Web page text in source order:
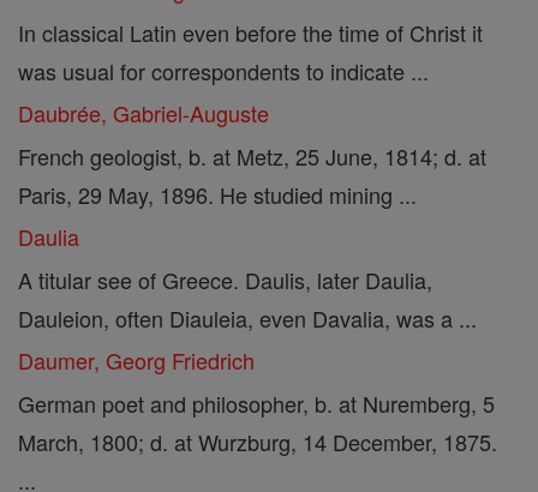
In classical Latin even before the time of Christ it
was usual for correspondents to indicate ...
Daubrée, Gabriel-Auguste
French geologist, b. at Metz, 25 June, 1814; d. at
Paris, 29 May, 1896. He studied mining ...
Daulia
A titular see of Greece. Daulis, later Daulia,
Dauleion, often Diauleia, even Davalia, was a ...
Daumer, Georg Friedrich
German poet and philosopher, b. at Nuremberg, 5
March, 1800; d. at Wurzburg, 14 December, 1875.
...